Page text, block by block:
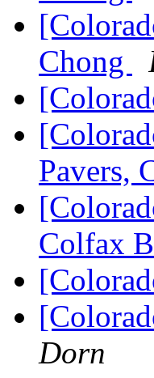
Chong
Pavers,
Colfax
Dorn